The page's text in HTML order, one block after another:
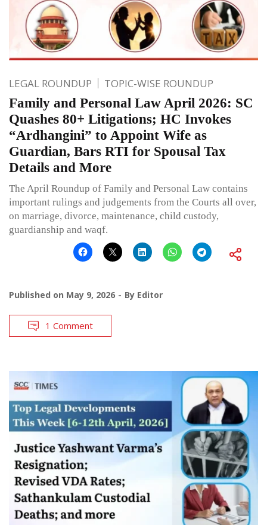
LEGAL ROUNDUP TOPIC-WISE ROUNDUP
Family and Personal Law April 2026: SC
Quashes 80+ Litigations; HC Invokes
“Ardhangini” to Appoint Wife as
Guardian, Bars RTI for Spousal Tax
Details and More
The April Roundup of Family and Personal Law contains
important rulings and judgements from the Courts all over,
on marriage, divorce, maintenance, child custody,
guardianship and waqf.
Published on May 9, 2026 By Editor
1 Comment